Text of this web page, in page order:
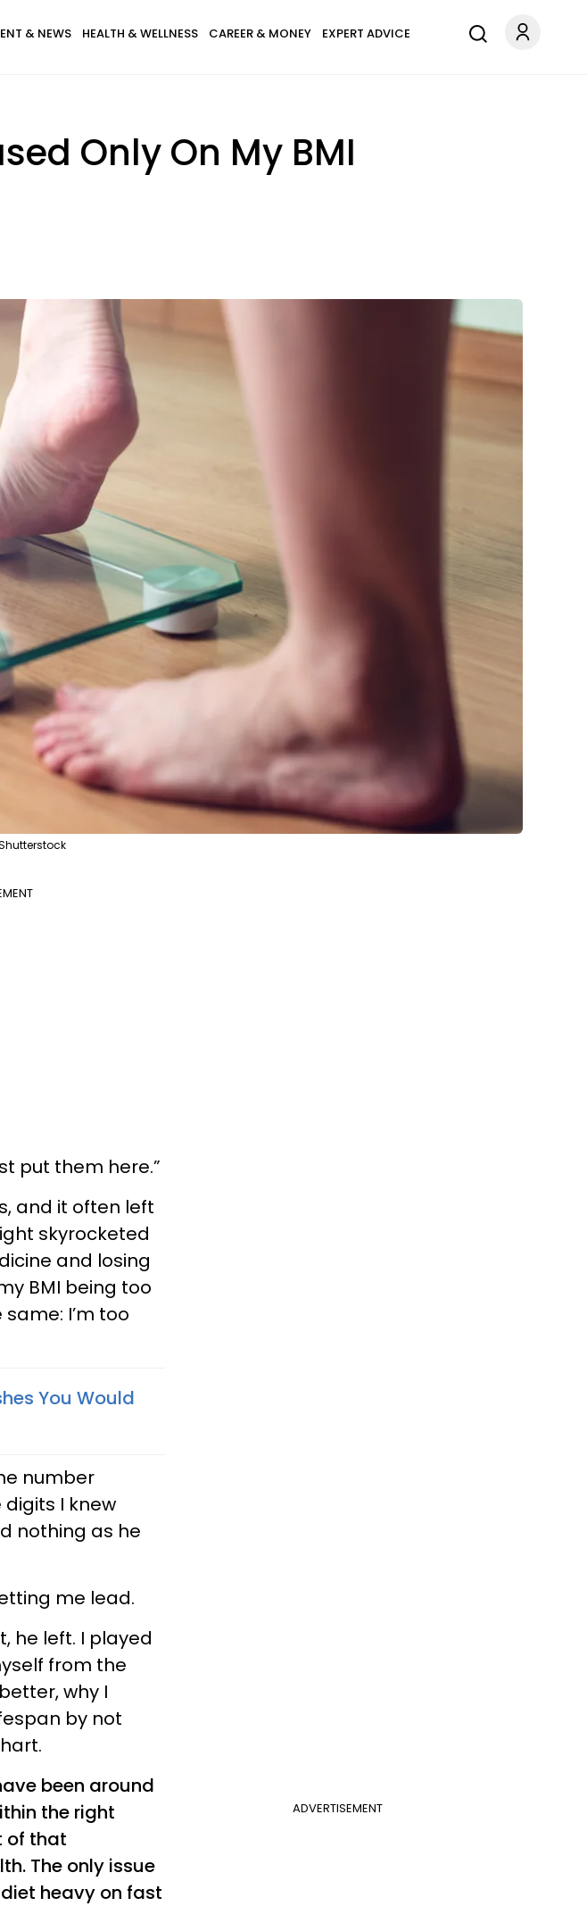
& NEWS HEALTH & WELLNESS CAREER & MONEY EXPERT ADVICE
Only On My BMI
put them here.”
and it often left
skyrocketed
and losing
BMI being too
I’m too
You Would
number
I knew
nothing as he
me lead.
he left. I played
from the
why I
by not
ADVERTISEMENT
been around
the right
of that
The only issue
heavy on fast